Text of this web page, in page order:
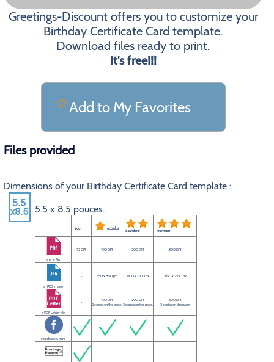
Greetings-Discount offers you to customize your
Birthday Certificate Card template.
Download files ready to print.
It's free!!!
Add to My Favorites
Files provided
Dimensions of your Birthday Certificate Card template :
5.5 x 8.5 pouces.
eco eco plus Standard Premium
a PDF file
72 DPI 100 DPI 200 DPI 300 DPI
a JPEG image
- 550 x 850 px 1100 x 1700 px 1650 x 2550 px
a PDF Letter file
-
100 DPI
2 copies on the page.
200 DPI
2 copies on the page.
300 DPI
2 copies on the page.
Facebook Share
- - -